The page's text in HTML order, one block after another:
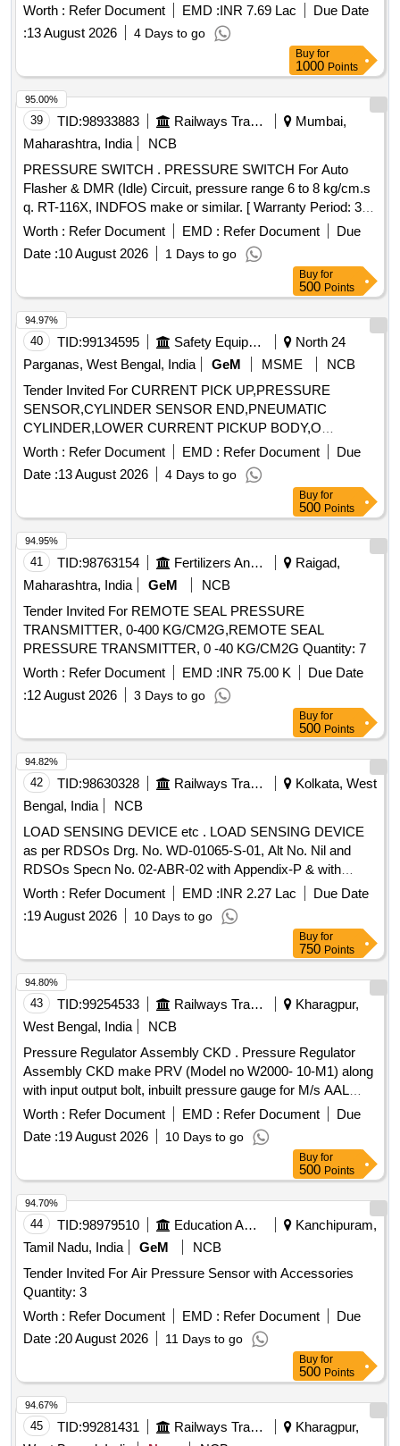
Worth : Refer Document EMD :INR 7.69 Lac
Due Date
:13 August 2026 4 Days to go
Buy for
1000 Points
39 TID:98933883 Railways Transport Services
Mumbai,
Maharashtra, India
NCB
PRESSURE SWITCH . PRESSURE SWITCH For Auto
Flasher & DMR (Idle) Circuit, pressure range 6 to 8 kg/cm.s
q. RT-116X, INDFOS make or similar. [ Warranty Period: 30
Months after the date of delivery ] [Quantity Tolerance (+/-): 5
%age , Item Category : Normal , Total PO value variation
Permitt ed: Max 8 lacs ] ]
Worth : Refer Document EMD : Refer Document
Due
Date :10 August 2026 1 Days to go
95.00%
Buy for
500 Points
40 TID:99134595 Safety Equipment\explosives
North 24
Parganas, West Bengal, India
GeM MSME
NCB
Tender Invited For CURRENT PICK UP,PRESSURE
SENSOR,CYLINDER SENSOR END,PNEUMATIC
CYLINDER,LOWER CURRENT PICKUP BODY,O
Quantity: 27
Worth : Refer Document EMD : Refer Document
Due
Date :13 August 2026 4 Days to go
94.97%
Buy for
500 Points
41 TID:98763154 Fertilizers And Pesticides
Raigad,
Maharashtra, India
GeM
NCB
Tender Invited For REMOTE SEAL PRESSURE
TRANSMITTER, 0-400 KG/CM2G,REMOTE SEAL
PRESSURE TRANSMITTER, 0 -40 KG/CM2G Quantity: 7
Worth : Refer Document EMD :INR 75.00 K
Due Date
:12 August 2026 3 Days to go
94.95%
Buy for
500 Points
42 TID:98630328 Railways Transport Services
Kolkata, West
Bengal, India
NCB
LOAD SENSING DEVICE etc . LOAD SENSING DEVICE
as per RDSOs Drg. No. WD-01065-S-01, Alt No. Nil and
RDSOs Specn No. 02-ABR-02 with Appendix-P & with
Amendment No. 4 of Sept 2016. [ Warranty Period: 3 6
Months after the date of delivery ] [Quantity Tolerance (+/-): 5
%age , Item Category : Normal , Total PO value variation
Worth : Refer Document EMD :INR 2.27 Lac
Due Date
:19 August 2026 10 Days to go
94.82%
Buy for
750 Points
43 TID:99254533 Railways Transport Services
Kharagpur,
West Bengal, India
NCB
Pressure Regulator Assembly CKD . Pressure Regulator
Assembly CKD make PRV (Model no W2000- 10-M1) along
with input output bolt, inbuilt pressure gauge for M/s AAL
make Single Bottle VCB type VCBA-25.10tr. Note : Mate rial
to be procured from OEM or their authorized dealers only . [
Warranty Period: 30 Months after th e date of delivery ] ]
Worth : Refer Document EMD : Refer Document
Due
Date :19 August 2026 10 Days to go
94.80%
Buy for
500 Points
44 TID:98979510 Education And Research Institute
Kanchipuram,
Tamil Nadu, India
GeM
NCB
Tender Invited For Air Pressure Sensor with Accessories
Quantity: 3
Worth : Refer Document EMD : Refer Document
Due
Date :20 August 2026 11 Days to go
94.70%
Buy for
500 Points
45 TID:99281431 Railways Transport Services
Kharagpur,
94.67%